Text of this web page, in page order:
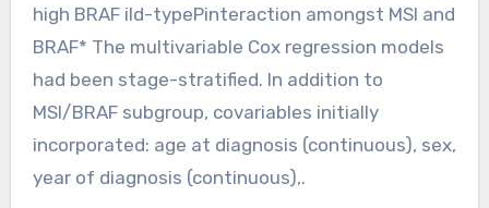
high BRAF ild-typePinteraction amongst MSI and
BRAF* The multivariable Cox regression models
had been stage-stratified. In addition to
MSI/BRAF subgroup, covariables initially
incorporated: age at diagnosis (continuous), sex,
year of diagnosis (continuous),.